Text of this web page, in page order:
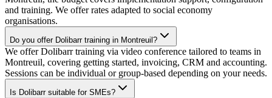
and training. We offer rates adapted to social economy
organisations.
Do you offer Dolibarr training in Montreuil?
We offer Dolibarr training via video conference tailored to teams in
Montreuil, covering getting started, invoicing, CRM and accounting.
Sessions can be individual or group-based depending on your needs.
Is Dolibarr suitable for SMEs?